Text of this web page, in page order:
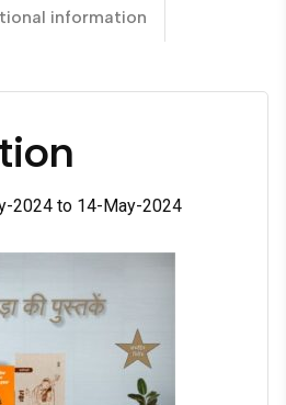
information
2024 to 14-May-2024